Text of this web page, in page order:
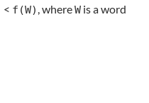
< f(W) , whereW is a word